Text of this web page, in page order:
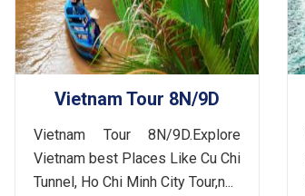
Vietnam Tour 8N/9D
Vietnam Tour 8N/9D.Explore
Vietnam best Places Like Cu Chi
Tunnel, Ho Chi Minh City Tour,n...